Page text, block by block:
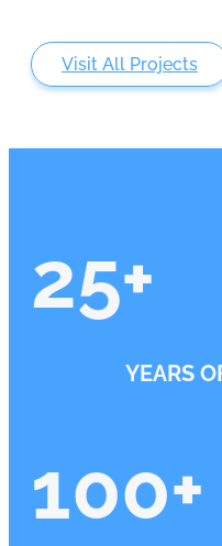
Visit All Projects
25+
YEARS
100+